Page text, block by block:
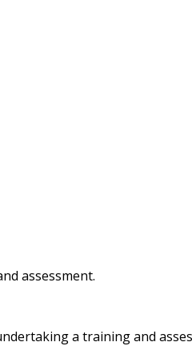
assessment.
a training and